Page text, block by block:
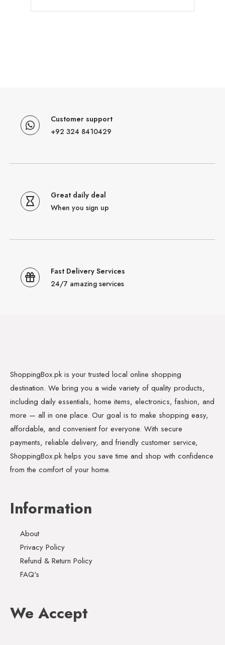
Customer support
+92 324 8410429
Great daily deal
When you sign up
Fast Delivery Services
24/7 amazing services
ShoppingBox.pk is your trusted local online shopping
destination. We bring you a wide variety of quality products,
including daily essentials, home items, electronics, fashion, and
more — all in one place. Our goal is to make shopping easy,
affordable, and convenient for everyone. With secure
payments, reliable delivery, and friendly customer service,
ShoppingBox.pk helps you save time and shop with confidence
from the comfort of your home.
Information
About
Privacy Policy
Refund & Return Policy
FAQ's
We Accept